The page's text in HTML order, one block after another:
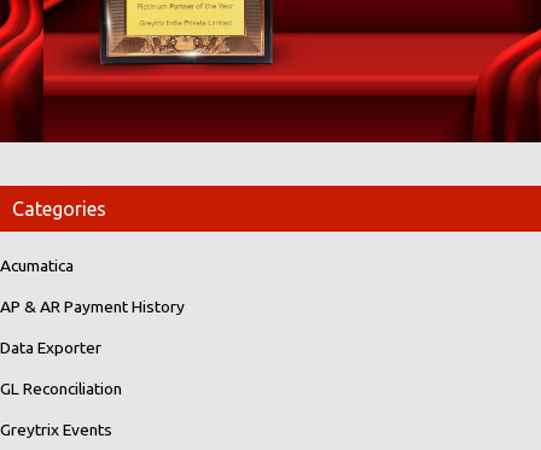
Categories
Acumatica
AP & AR Payment History
Data Exporter
GL Reconciliation
Greytrix Events